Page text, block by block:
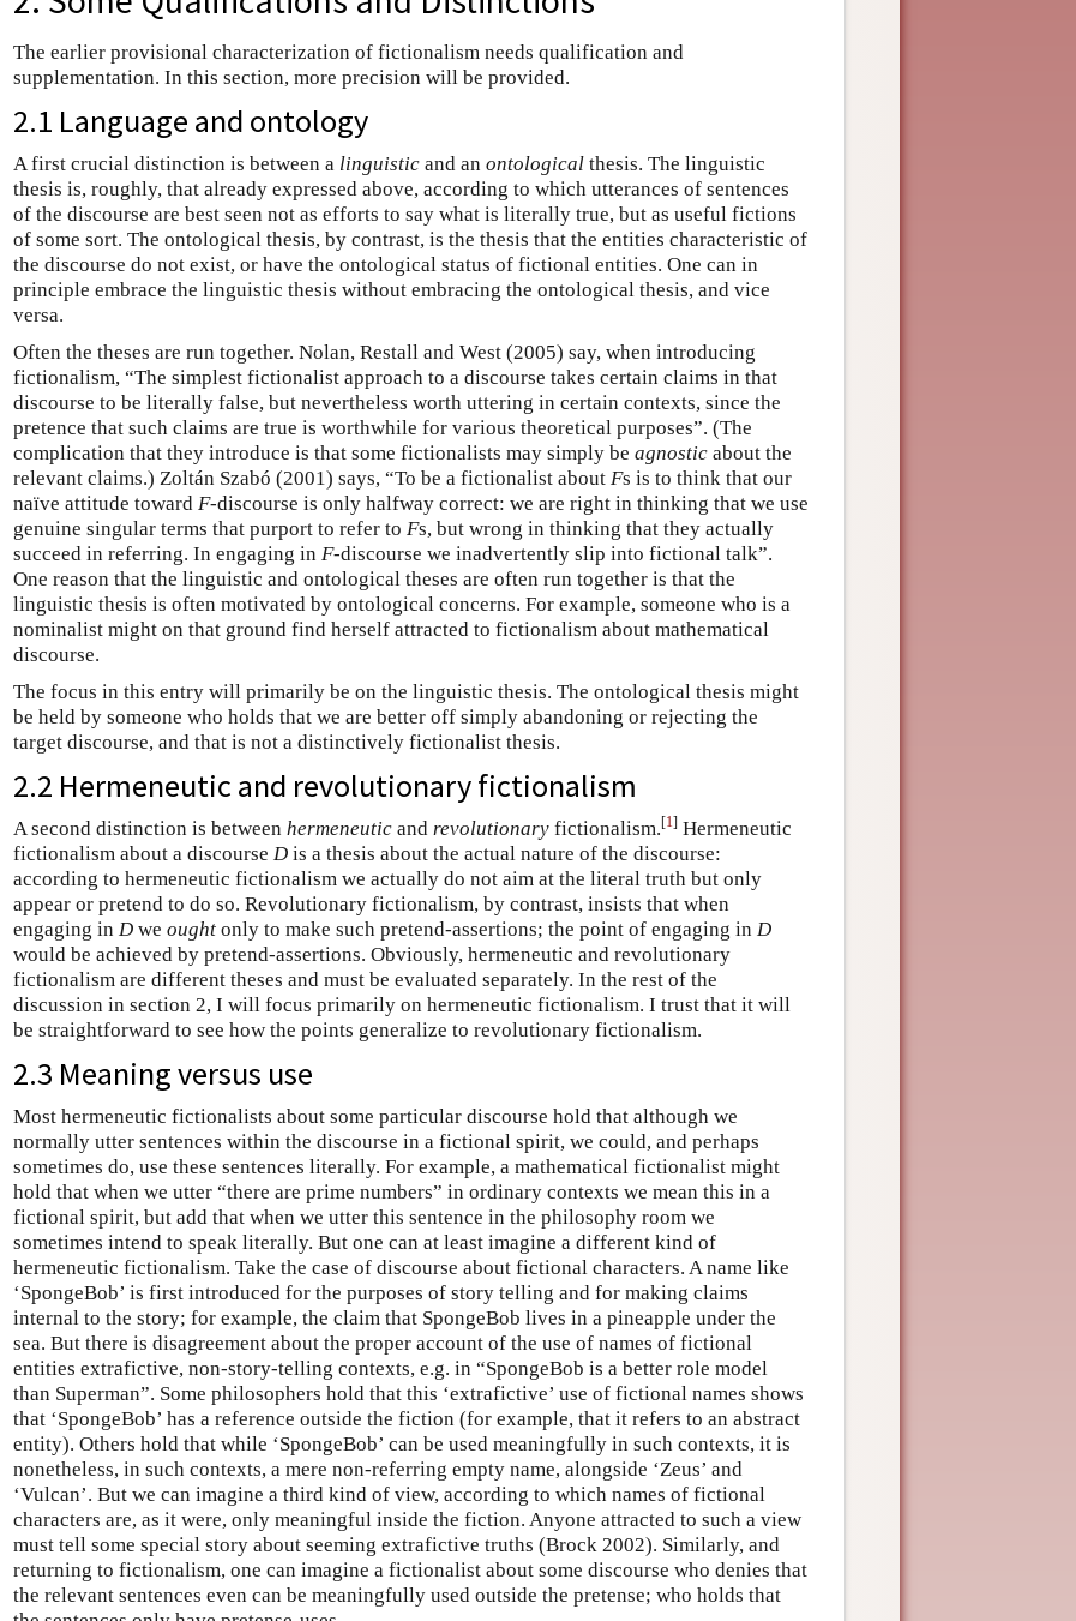
The earlier provisional characterization of fictionalism needs qualification and
supplementation. In this section, more precision will be provided.
2.1 Language and ontology
A first crucial distinction is between a linguistic and an ontological thesis. The linguistic
thesis is, roughly, that already expressed above, according to which utterances of sentences
of the discourse are best seen not as efforts to say what is literally true, but as useful fictions
of some sort. The ontological thesis, by contrast, is the thesis that the entities characteristic of
the discourse do not exist, or have the ontological status of fictional entities. One can in
principle embrace the linguistic thesis without embracing the ontological thesis, and vice
versa.
Often the theses are run together. Nolan, Restall and West (2005) say, when introducing
fictionalism, “The simplest fictionalist approach to a discourse takes certain claims in that
discourse to be literally false, but nevertheless worth uttering in certain contexts, since the
pretence that such claims are true is worthwhile for various theoretical purposes”. (The
complication that they introduce is that some fictionalists may simply be agnostic about the
relevant claims.) Zoltán Szabó (2001) says, “To be a fictionalist about Fs is to think that our
naïve attitude toward F-discourse is only halfway correct: we are right in thinking that we use
genuine singular terms that purport to refer to Fs, but wrong in thinking that they actually
succeed in referring. In engaging in F-discourse we inadvertently slip into fictional talk”.
One reason that the linguistic and ontological theses are often run together is that the
linguistic thesis is often motivated by ontological concerns. For example, someone who is a
nominalist might on that ground find herself attracted to fictionalism about mathematical
discourse.
The focus in this entry will primarily be on the linguistic thesis. The ontological thesis might
be held by someone who holds that we are better off simply abandoning or rejecting the
target discourse, and that is not a distinctively fictionalist thesis.
2.2 Hermeneutic and revolutionary fictionalism
A second distinction is between hermeneutic and revolutionary fictionalism.[1] Hermeneutic
fictionalism about a discourse D is a thesis about the actual nature of the discourse:
according to hermeneutic fictionalism we actually do not aim at the literal truth but only
appear or pretend to do so. Revolutionary fictionalism, by contrast, insists that when
engaging in D we ought only to make such pretend-assertions; the point of engaging in D
would be achieved by pretend-assertions. Obviously, hermeneutic and revolutionary
fictionalism are different theses and must be evaluated separately. In the rest of the
discussion in section 2, I will focus primarily on hermeneutic fictionalism. I trust that it will
be straightforward to see how the points generalize to revolutionary fictionalism.
2.3 Meaning versus use
Most hermeneutic fictionalists about some particular discourse hold that although we
normally utter sentences within the discourse in a fictional spirit, we could, and perhaps
sometimes do, use these sentences literally. For example, a mathematical fictionalist might
hold that when we utter “there are prime numbers” in ordinary contexts we mean this in a
fictional spirit, but add that when we utter this sentence in the philosophy room we
sometimes intend to speak literally. But one can at least imagine a different kind of
hermeneutic fictionalism. Take the case of discourse about fictional characters. A name like
‘SpongeBob’ is first introduced for the purposes of story telling and for making claims
internal to the story; for example, the claim that SpongeBob lives in a pineapple under the
sea. But there is disagreement about the proper account of the use of names of fictional
entities extrafictive, non-story-telling contexts, e.g. in “SpongeBob is a better role model
than Superman”. Some philosophers hold that this ‘extrafictive’ use of fictional names shows
that ‘SpongeBob’ has a reference outside the fiction (for example, that it refers to an abstract
entity). Others hold that while ‘SpongeBob’ can be used meaningfully in such contexts, it is
nonetheless, in such contexts, a mere non-referring empty name, alongside ‘Zeus’ and
‘Vulcan’. But we can imagine a third kind of view, according to which names of fictional
characters are, as it were, only meaningful inside the fiction. Anyone attracted to such a view
must tell some special story about seeming extrafictive truths (Brock 2002). Similarly, and
returning to fictionalism, one can imagine a fictionalist about some discourse who denies that
the relevant sentences even can be meaningfully used outside the pretense; who holds that